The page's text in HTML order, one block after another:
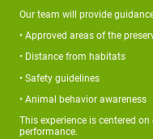
Our team will provide
• Approved areas of the
• Distance from habitats
• Safety guidelines
• Animal behavior awareness
This experience is centered
performance.